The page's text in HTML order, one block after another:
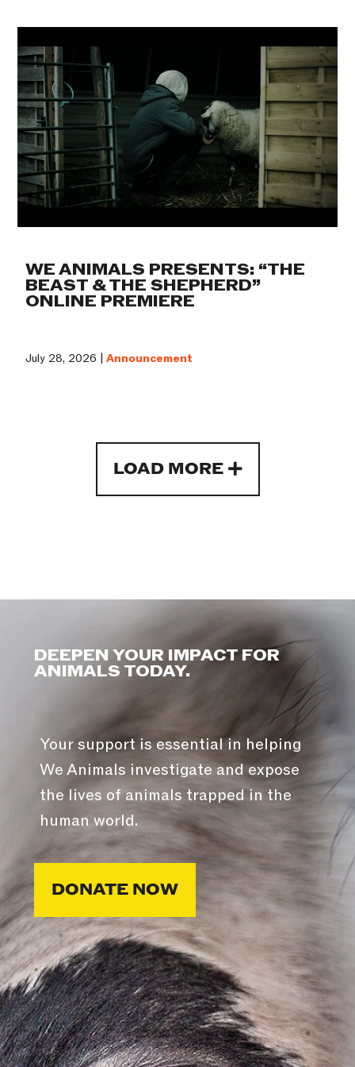
WE ANIMALS PRESENTS: “THE
BEAST & THE SHEPHERD”
ONLINE PREMIERE
July 28, 2026 |Announcement
LOAD MORE
DEEPEN YOUR IMPACT FOR
ANIMALS TODAY.
Your support is essential in helping
We Animals investigate and expose
the lives of animals trapped in the
human world.
DONATE NOW